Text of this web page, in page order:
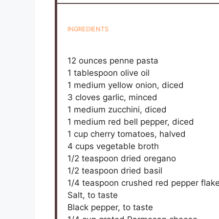
INGREDIENTS
12 ounces penne pasta
1 tablespoon olive oil
1 medium yellow onion, diced
3 cloves garlic, minced
1 medium zucchini, diced
1 medium red bell pepper, diced
1 cup cherry tomatoes, halved
4 cups vegetable broth
1/2 teaspoon dried oregano
1/2 teaspoon dried basil
1/4 teaspoon crushed red pepper
Salt, to taste
Black pepper, to taste